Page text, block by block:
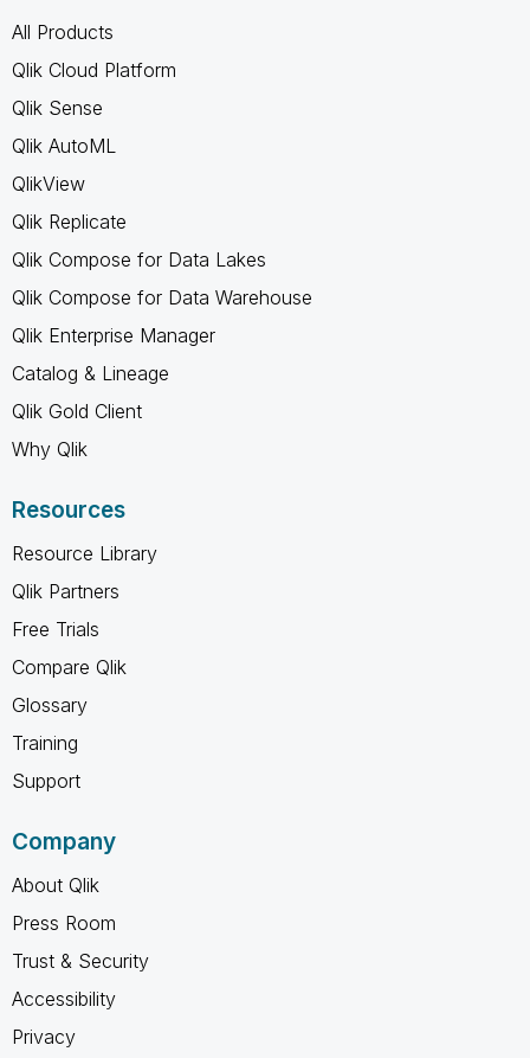
All Products
Qlik Cloud Platform
Qlik Sense
Qlik AutoML
QlikView
Qlik Replicate
Qlik Compose for Data Lakes
Qlik Compose for Data Warehouse
Qlik Enterprise Manager
Catalog & Lineage
Qlik Gold Client
Why Qlik
Resources
Resource Library
Qlik Partners
Free Trials
Compare Qlik
Glossary
Training
Support
Company
About Qlik
Press Room
Trust & Security
Accessibility
Privacy